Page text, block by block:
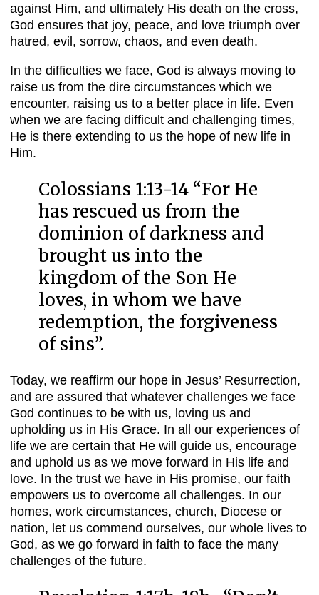
against Him, and ultimately His death on the cross,
God ensures that joy, peace, and love triumph over
hatred, evil, sorrow, chaos, and even death.
In the difficulties we face, God is always moving to
raise us from the dire circumstances which we
encounter, raising us to a better place in life. Even
when we are facing difficult and challenging times,
He is there extending to us the hope of new life in
Him.
Colossians 1:13-14 “For He
has rescued us from the
dominion of darkness and
brought us into the
kingdom of the Son He
loves, in whom we have
redemption, the forgiveness
of sins”.
Today, we reaffirm our hope in Jesus’ Resurrection,
and are assured that whatever challenges we face
God continues to be with us, loving us and
upholding us in His Grace. In all our experiences of
life we are certain that He will guide us, encourage
and uphold us as we move forward in His life and
love. In the trust we have in His promise, our faith
empowers us to overcome all challenges. In our
homes, work circumstances, church, Diocese or
nation, let us commend ourselves, our whole lives to
God, as we go forward in faith to face the many
challenges of the future.